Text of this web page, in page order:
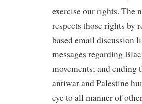
exercise our rights. The
respects those rights by
based email discussion
messages regarding
movements; and ending
antiwar and Palestine
eye to all manner of